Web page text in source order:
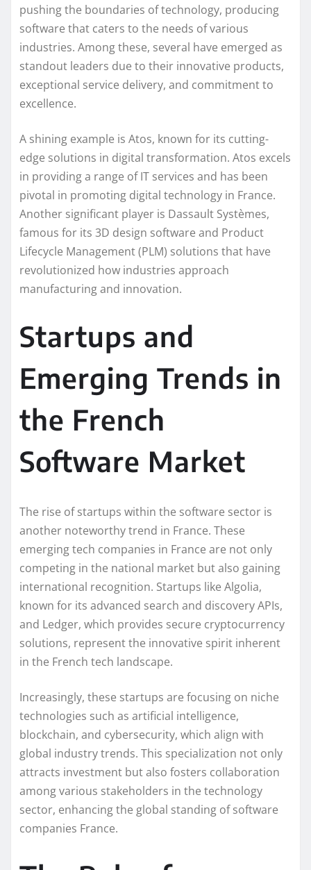
pushing the boundaries of technology, producing
software that caters to the needs of various
industries. Among these, several have emerged as
standout leaders due to their innovative products,
exceptional service delivery, and commitment to
excellence.
A shining example is Atos, known for its cutting-
edge solutions in digital transformation. Atos excels
in providing a range of IT services and has been
pivotal in promoting digital technology in France.
Another significant player is Dassault Systèmes,
famous for its 3D design software and Product
Lifecycle Management (PLM) solutions that have
revolutionized how industries approach
manufacturing and innovation.
Startups and
Emerging Trends in
the French
Software Market
The rise of startups within the software sector is
another noteworthy trend in France. These
emerging tech companies in France are not only
competing in the national market but also gaining
international recognition. Startups like Algolia,
known for its advanced search and discovery APIs,
and Ledger, which provides secure cryptocurrency
solutions, represent the innovative spirit inherent
in the French tech landscape.
Increasingly, these startups are focusing on niche
technologies such as artificial intelligence,
blockchain, and cybersecurity, which align with
global industry trends. This specialization not only
attracts investment but also fosters collaboration
among various stakeholders in the technology
sector, enhancing the global standing of software
companies France.